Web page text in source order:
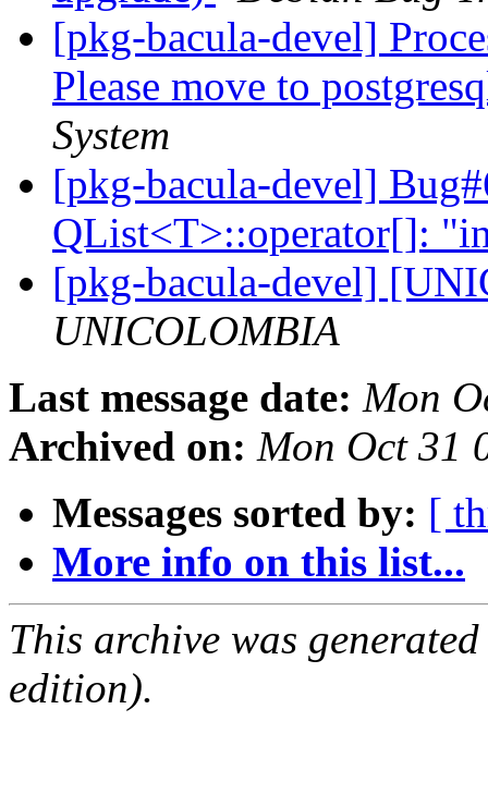
[pkg-bacula-devel]
Please move to
System
[pkg-bacula-devel]
QList<T>::operator[]:
[pkg-bacula-devel]
UNICOLOMBIA
Last message date: Mon
Archived on: Mon Oct 31
Messages sorted by: [
More info on this list...
This archive was
edition).